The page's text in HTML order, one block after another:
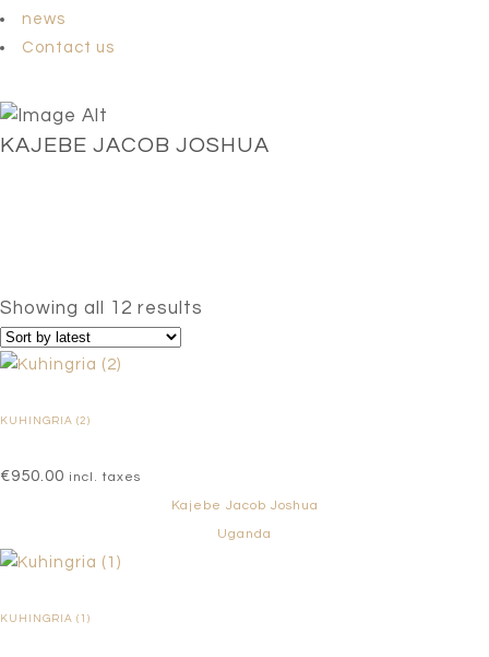
news
Contact us
KAJEBE JACOB JOSHUA
Showing all 12 results
KUHINGRIA (2)
€950.00 incl. taxes
Kajebe Jacob Joshua
Uganda
KUHINGRIA (1)